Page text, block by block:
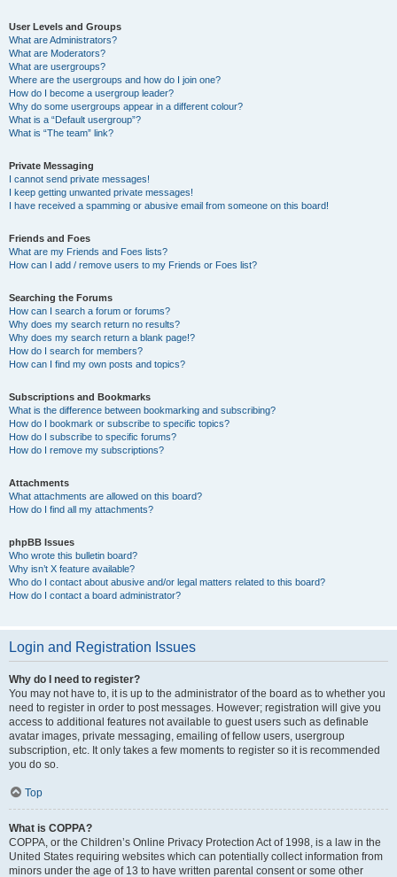
User Levels and Groups
What are Administrators?
What are Moderators?
What are usergroups?
Where are the usergroups and how do I join one?
How do I become a usergroup leader?
Why do some usergroups appear in a different colour?
What is a “Default usergroup”?
What is “The team” link?
Private Messaging
I cannot send private messages!
I keep getting unwanted private messages!
I have received a spamming or abusive email from someone on this board!
Friends and Foes
What are my Friends and Foes lists?
How can I add / remove users to my Friends or Foes list?
Searching the Forums
How can I search a forum or forums?
Why does my search return no results?
Why does my search return a blank page!?
How do I search for members?
How can I find my own posts and topics?
Subscriptions and Bookmarks
What is the difference between bookmarking and subscribing?
How do I bookmark or subscribe to specific topics?
How do I subscribe to specific forums?
How do I remove my subscriptions?
Attachments
What attachments are allowed on this board?
How do I find all my attachments?
phpBB Issues
Who wrote this bulletin board?
Why isn’t X feature available?
Who do I contact about abusive and/or legal matters related to this board?
How do I contact a board administrator?
Login and Registration Issues
Why do I need to register?
You may not have to, it is up to the administrator of the board as to whether you
need to register in order to post messages. However; registration will give you
access to additional features not available to guest users such as definable
avatar images, private messaging, emailing of fellow users, usergroup
subscription, etc. It only takes a few moments to register so it is recommended
you do so.
Top
What is COPPA?
COPPA, or the Children’s Online Privacy Protection Act of 1998, is a law in the
United States requiring websites which can potentially collect information from
minors under the age of 13 to have written parental consent or some other